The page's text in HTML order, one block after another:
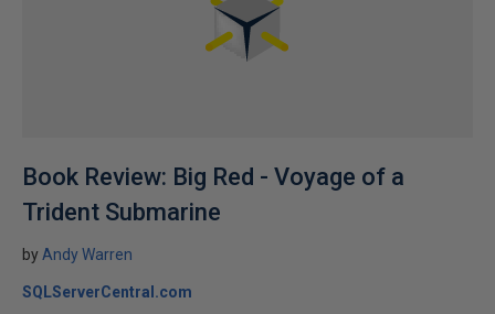
Book Review: Big Red - Voyage of a
Trident Submarine
by Andy Warren
SQLServerCentral.com